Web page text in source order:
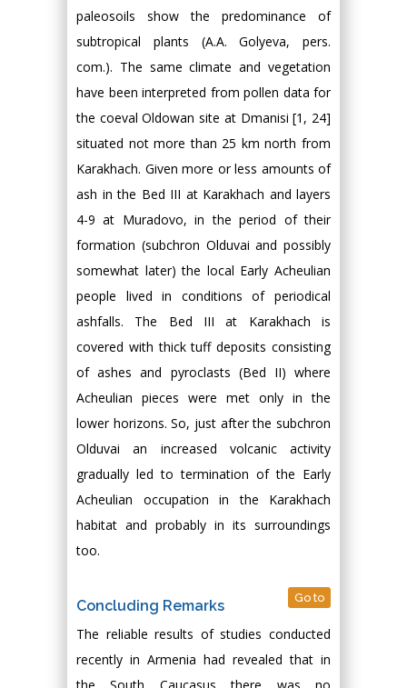
paleosoils show the predominance of
subtropical plants (A.A. Golyeva, pers.
com.). The same climate and vegetation
have been interpreted from pollen data for
the coeval Oldowan site at Dmanisi [1, 24]
situated not more than 25 km north from
Karakhach. Given more or less amounts of
ash in the Bed III at Karakhach and layers
4-9 at Muradovo, in the period of their
formation (subchron Olduvai and possibly
somewhat later) the local Early Acheulian
people lived in conditions of periodical
ashfalls. The Bed III at Karakhach is
covered with thick tuff deposits consisting
of ashes and pyroclasts (Bed II) where
Acheulian pieces were met only in the
lower horizons. So, just after the subchron
Olduvai an increased volcanic activity
gradually led to termination of the Early
Acheulian occupation in the Karakhach
habitat and probably in its surroundings
too.
Concluding Remarks Go to
The reliable results of studies conducted
recently in Armenia had revealed that in